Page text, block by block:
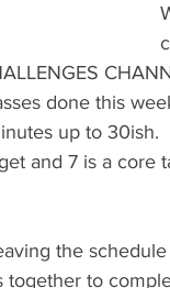
done this
up to 30ish.
and 7 is a core
the
to